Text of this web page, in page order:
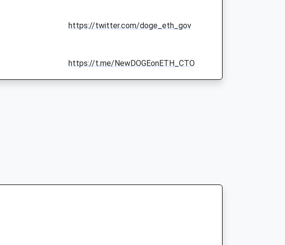
https://twitter.com/doge_eth_gov
https://t.me/NewDOGEonETH_CTO